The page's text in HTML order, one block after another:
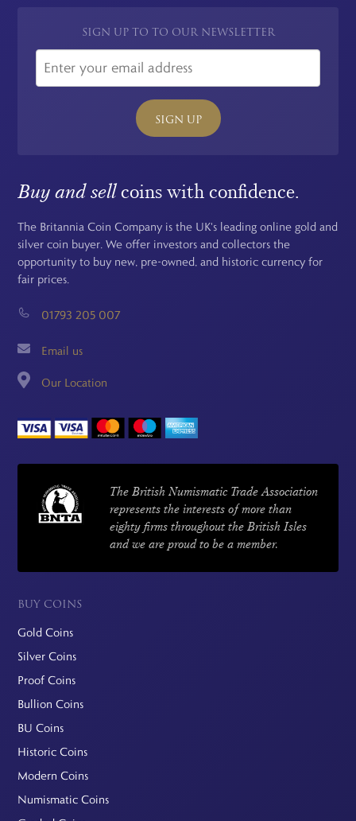
SIGN UP TO TO OUR NEWSLETTER
SIGN UP
Buy and sellcoins with confidence.
The Britannia Coin Company is the UK's leading online gold and
silver coin buyer. We offer investors and collectors the
opportunity to buy new, pre-owned, and historic currency for
fair prices.
01793 205 007
Email us
Our Location
The British Numismatic Trade Association
represents the interests of more than
eighty firms throughout the British Isles
and we are proud to be a member.
BUY COINS
Gold Coins
Silver Coins
Proof Coins
Bullion Coins
BU Coins
Historic Coins
Modern Coins
Numismatic Coins